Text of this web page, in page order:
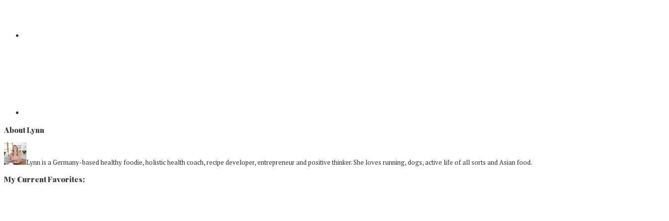
About Lynn
Lynn is a Germany-based healthy foodie, holistic health coach, recipe developer, entrepreneur and positive thinker. She loves running, dogs, active life of all sorts and Asian food.
My Current Favorites: